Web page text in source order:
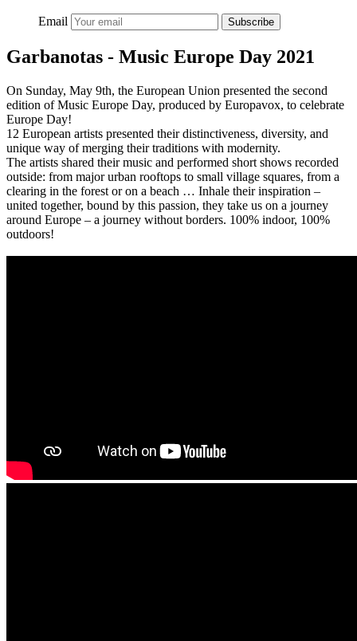
Email Subscribe
Garbanotas - Music Europe Day 2021
On Sunday, May 9th, the European Union presented the second
edition of Music Europe Day, produced by Europavox, to celebrate
Europe Day!
12 European artists presented their distinctiveness, diversity, and
unique way of merging their traditions with modernity.
The artists shared their music and performed short shows recorded
outside: from major urban rooftops to small village squares, from a
clearing in the forest or on a beach … Inhale their inspiration –
united together, bound by this passion, they take us on a journey
around Europe – a journey without borders. 100% indoor, 100%
outdoors!